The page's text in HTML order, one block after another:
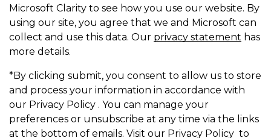
Microsoft Clarity to see how you use our website. By
using our site, you agree that we and Microsoft can
collect and use this data. Our privacy statement has
more details.
*By clicking submit, you consent to allow us to store
and process your information in accordance with
our Privacy Policy . You can manage your
preferences or unsubscribe at any time via the links
at the bottom of emails. Visit our Privacy Policy to